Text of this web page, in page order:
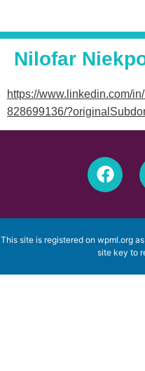
Nilofar
https://www.linkedin.com/
828699136/
This site is registered on wpml.org
site key to